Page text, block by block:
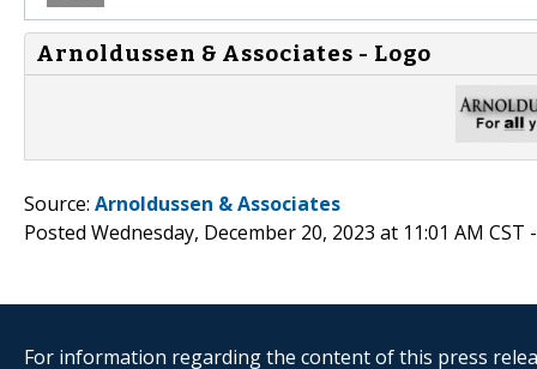
Arnoldussen & Associates - Logo
Source: Arnoldussen & Associates
Posted Wednesday, December 20, 2023 at 11:01 AM CST
For information regarding the content of this press